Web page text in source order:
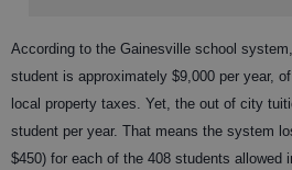
According to the Gainesville school
student is approximately $9,000 per year,
local property taxes. Yet, the out of city
student per year. That means the system
$450) for each of the 408 students allowed